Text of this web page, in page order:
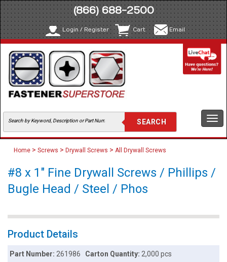
(866) 688-2500
Login / Register Cart Email
Home > Screws > Drywall Screws > All Drywall Screws
#8 x 1" Fine Drywall Screws / Phillips /
Bugle Head / Steel / Phos
Product Details
Part Number:261986 Carton Quantity: 2,000 pcs